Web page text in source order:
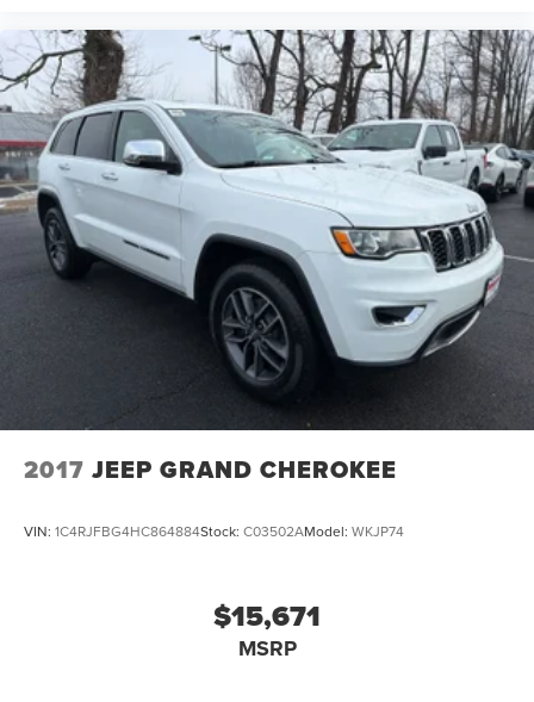
2017 JEEP GRAND CHEROKEE
VIN: 1C4RJFBG4HC864884Stock: C03502AModel: WKJP74
$15,671
MSRP